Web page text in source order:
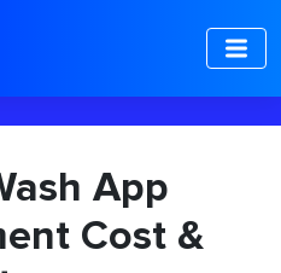
App
Cost &